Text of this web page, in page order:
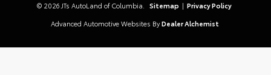
© 2026 JTs AutoLand of Columbia. Sitemap | Privacy Policy
Advanced Automotive Websites By Dealer Alchemist